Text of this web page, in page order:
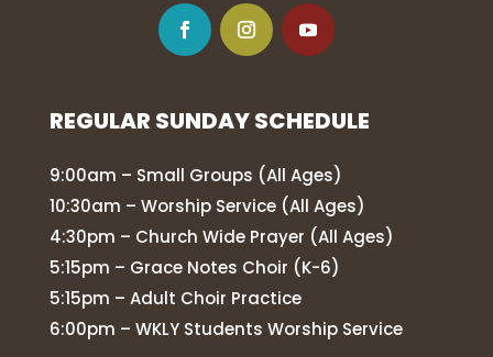
REGULAR SUNDAY SCHEDULE
9:00am – Small Groups (All Ages)
10:30am – Worship Service (All Ages)
4:30pm – Church Wide Prayer (All Ages)
5:15pm – Grace Notes Choir (K-6)
5:15pm – Adult Choir Practice
6:00pm – WKLY Students Worship Service